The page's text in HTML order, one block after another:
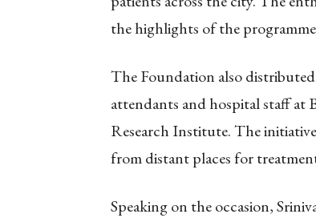
the highlights of the
The Foundation also
attendants and hospital staff at
Research Institute. The
from distant places for
Speaking on the occasion,